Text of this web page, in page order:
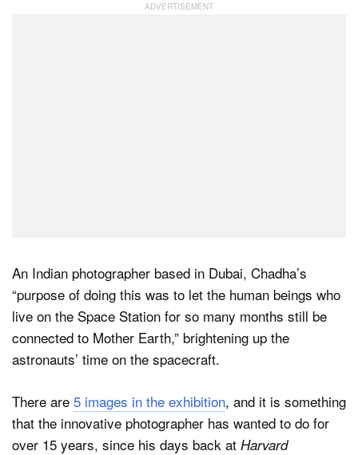
An Indian photographer based in Dubai, Chadha’s
“purpose of doing this was to let the human beings who
live on the Space Station for so many months still be
connected to Mother Earth,” brightening up the
astronauts’ time on the spacecraft.
There are 5 images in the exhibition, and it is something
that the innovative photographer has wanted to do for
over 15 years, since his days back at Harvard